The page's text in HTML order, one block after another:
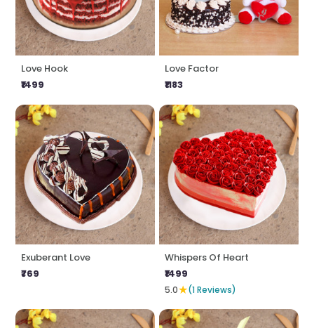
Love Hook
₹1499
Love Factor
₹1183
Exuberant Love
₹769
Whispers Of Heart
₹1499
5.0★(1 Reviews)